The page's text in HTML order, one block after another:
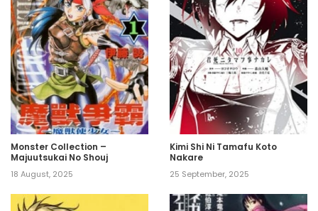
Monster Collection –
Majuutsukai No Shouj
18 August, 2025
Kimi Shi Ni Tamafu Koto
Nakare
25 September, 2025